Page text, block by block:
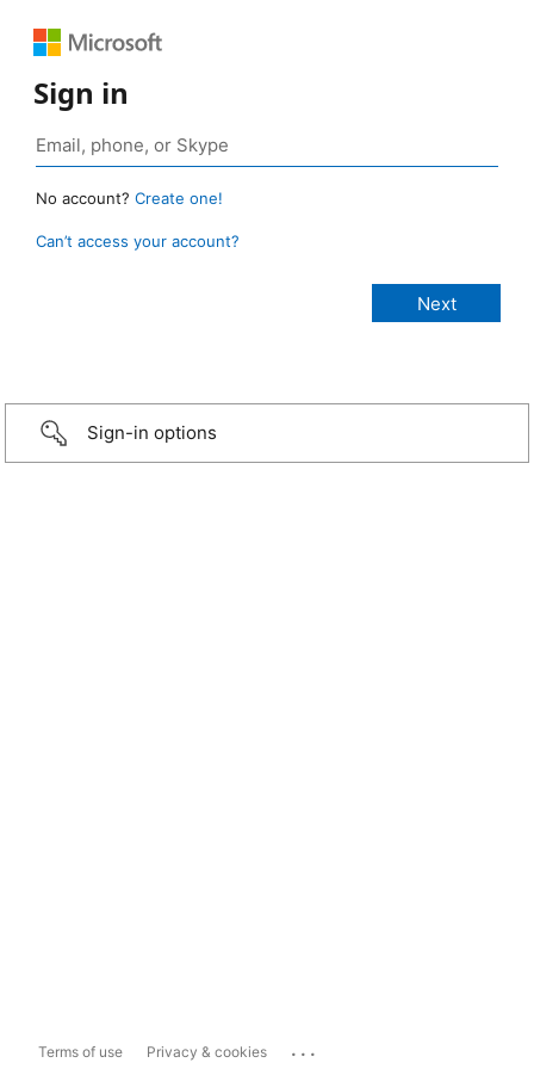
Sign in
No account? Create one!
Can’t access your account?
Sign-in options
Terms of use Privacy & cookies ...